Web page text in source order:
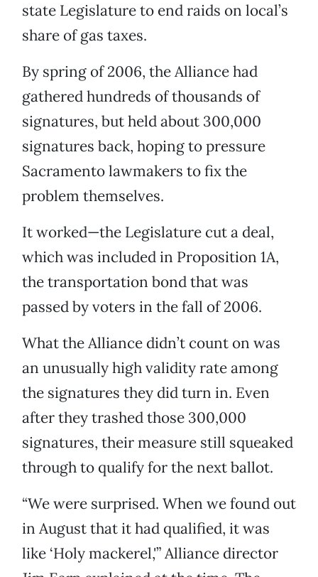
state Legislature to end raids on local’s
share of gas taxes.
By spring of 2006, the Alliance had
gathered hundreds of thousands of
signatures, but held about 300,000
signatures back, hoping to pressure
Sacramento lawmakers to fix the
problem themselves.
It worked—the Legislature cut a deal,
which was included in Proposition 1A,
the transportation bond that was
passed by voters in the fall of 2006.
What the Alliance didn’t count on was
an unusually high validity rate among
the signatures they did turn in. Even
after they trashed those 300,000
signatures, their measure still squeaked
through to qualify for the next ballot.
“We were surprised. When we found out
in August that it had qualified, it was
like ‘Holy mackerel,'” Alliance director